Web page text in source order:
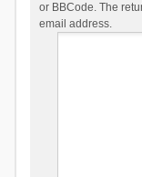
or BBCode. The
email address.